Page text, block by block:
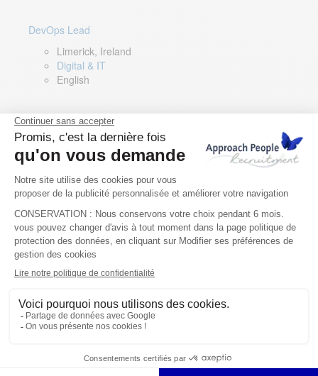
DevOps Lead
Limerick, Ireland
Digital & IT
English
Director of Sales- Southern Europe
Remote, Spain
Sales
Spanish, Italian, English